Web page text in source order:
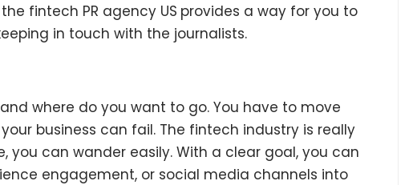
fintech PR agency US provides a way for you to
in touch with the journalists.
where do you want to go. You have to move
business can fail. The fintech industry is really
can wander easily. With a clear goal, you can
engagement, or social media channels into